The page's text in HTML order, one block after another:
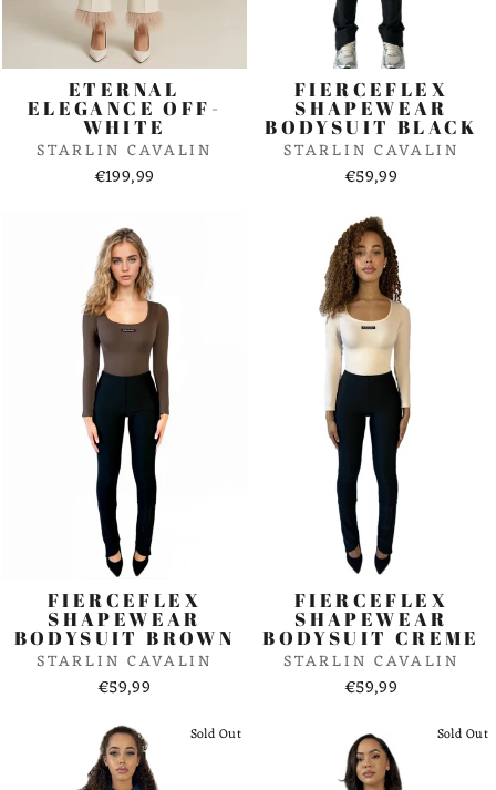
ETERNAL
ELEGANCE OFF-
WHITE
STARLIN CAVALIN
€199,99
FIERCEFLEX
SHAPEWEAR
BODYSUIT BLACK
STARLIN CAVALIN
€59,99
FIERCEFLEX
SHAPEWEAR
BODYSUIT BROWN
STARLIN CAVALIN
€59,99
FIERCEFLEX
SHAPEWEAR
BODYSUIT CREME
STARLIN CAVALIN
€59,99
Sold Out Sold Out